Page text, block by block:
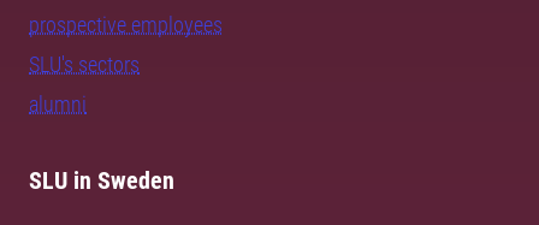
prospective employees
SLU's sectors
alumni
SLU in Sweden